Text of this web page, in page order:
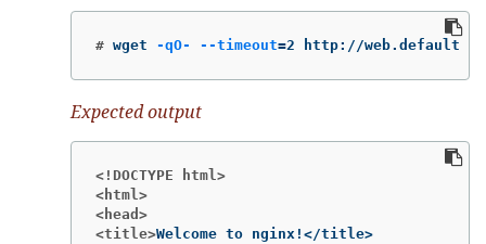
# wget -qO- --timeout=2 http://web.default
Expected output
<!DOCTYPE html>
<html>
<head>
<title>